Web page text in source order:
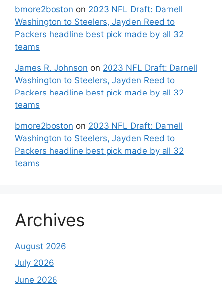
bmore2boston on 2023 NFL Draft: Darnell
Washington to Steelers, Jayden Reed to
Packers headline best pick made by all 32
teams
James R. Johnson on 2023 NFL Draft: Darnell
Washington to Steelers, Jayden Reed to
Packers headline best pick made by all 32
teams
bmore2boston on 2023 NFL Draft: Darnell
Washington to Steelers, Jayden Reed to
Packers headline best pick made by all 32
teams
Archives
August 2026
July 2026
June 2026